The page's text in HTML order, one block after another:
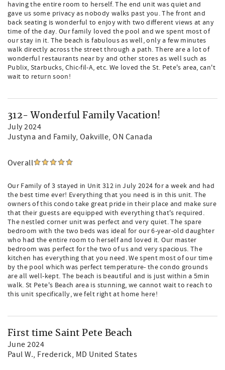
having the entire room to herself. The end unit was quiet and
gave us some privacy as nobody walks past you. The front and
back seating is wonderful to enjoy with two different views at any
time of the day. Our family loved the pool and we spent most of
our stay in it. The beach is fabulous as well, only a few minutes
walk directly across the street through a path. There are a lot of
wonderful restaurants near by and other stores as well such as
Publix, Starbucks, Chic-fil-A, etc. We loved the St. Pete's area, can't
wait to return soon!
312- Wonderful Family Vacation!
July 2024
Justyna and Family, Oakville, ON Canada
Overall
Our Family of 3 stayed in Unit 312 in July 2024 for a week and had
the best time ever! Everything that you need is in this unit. The
owners of this condo take great pride in their place and make sure
that their guests are equipped with everything that's required.
The nestled corner unit was perfect and very quiet. The spare
bedroom with the two beds was ideal for our 6-year-old daughter
who had the entire room to herself and loved it. Our master
bedroom was perfect for the two of us and very spacious. The
kitchen has everything that you need. We spent most of our time
by the pool which was perfect temperature- the condo grounds
are all well-kept. The beach is beautiful and is just within a 5min
walk. St Pete's Beach area is stunning, we cannot wait to reach to
this unit specifically, we felt right at home here!
First time Saint Pete Beach
June 2024
Paul W., Frederick, MD United States